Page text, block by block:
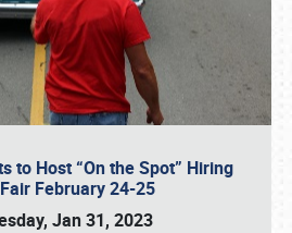
to Host “On the Spot” Hiring
February 24-25
Jan 31, 2023